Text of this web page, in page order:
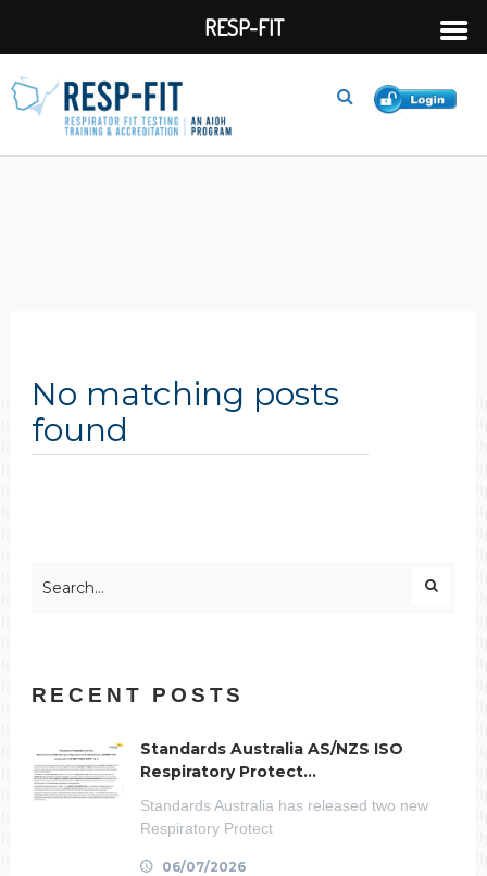
No matching posts
found
RECENT POSTS
Standards Australia AS/NZS ISO
Respiratory Protect...
Standards Australia has released two new
Respiratory Protect
06/07/2026
RESP-FIT